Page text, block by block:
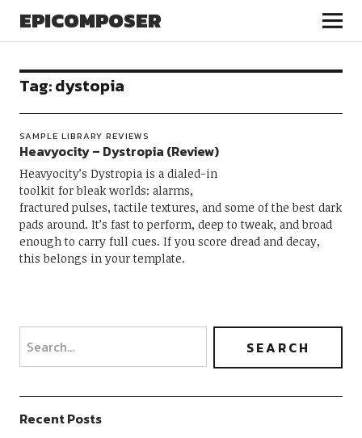
EPICOMPOSER
Tag:dystopia
SAMPLE LIBRARY REVIEWS
Heavyocity – Dystropia (Review)
Heavyocity’s Dystropia is a dialed-in
toolkit for bleak worlds: alarms,
fractured pulses, tactile textures, and some of the best dark
pads around. It’s fast to perform, deep to tweak, and broad
enough to carry full cues. If you score dread and decay,
this belongs in your template.
Recent Posts